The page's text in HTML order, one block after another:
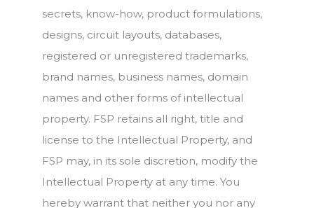
secrets, know-how, product formulations,
designs, circuit layouts, databases,
registered or unregistered trademarks,
brand names, business names, domain
names and other forms of intellectual
property. FSP retains all right, title and
license to the Intellectual Property, and
FSP may, in its sole discretion, modify the
Intellectual Property at any time. You
hereby warrant that neither you nor any